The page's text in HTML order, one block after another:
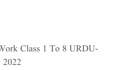
Class 1 To 8 URDU-
2022